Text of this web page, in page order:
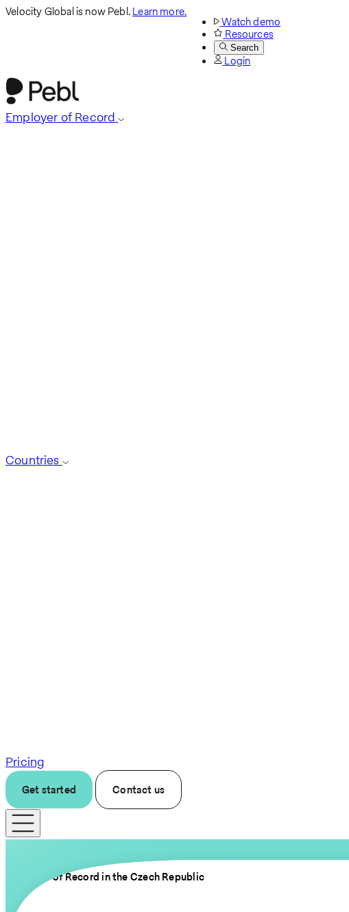
Velocity Global is now Pebl.Learn more.
Watch demo
Resources
Search
Login
Employer of Record
Countries
Pricing
Get started Contact us
Employer of Record in the Czech Republic